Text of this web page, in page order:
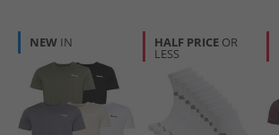
NEW IN HALF PRICE OR
LESS